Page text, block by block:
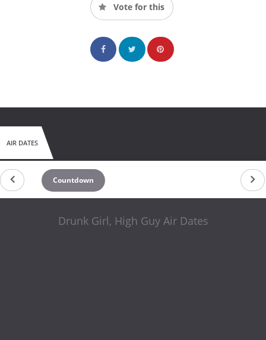
Vote for this
AIR DATES
Countdown
Drunk Girl, High Guy Air Dates